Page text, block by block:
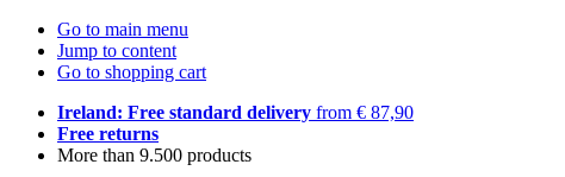
Go to main menu
Jump to content
Go to shopping cart
Ireland: Free standard delivery from € 87,90
Free returns
More than 9.500 products